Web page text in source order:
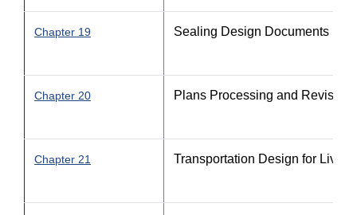
Chapter 19 Sealing Design Documents
Chapter 20 Plans Processing and Revisions
Chapter 21 Transportation Design for